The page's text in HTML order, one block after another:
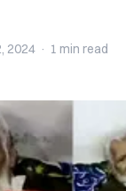
2024 · 1 min read